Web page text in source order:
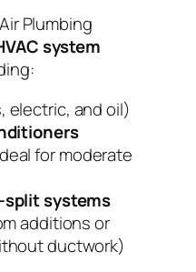
Plumbing
system
electric, and oil)
for moderate
systems
additions or
ductwork)